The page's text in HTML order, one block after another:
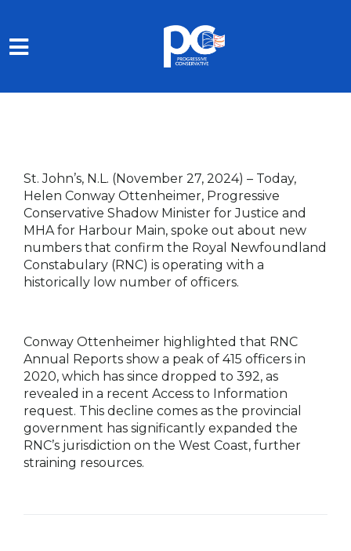
St. John’s, N.L. (November 27, 2024) – Today,
Helen Conway Ottenheimer, Progressive
Conservative Shadow Minister for Justice and
MHA for Harbour Main, spoke out about new
numbers that confirm the Royal Newfoundland
Constabulary (RNC) is operating with a
historically low number of officers.
Conway Ottenheimer highlighted that RNC
Annual Reports show a peak of 415 officers in
2020, which has since dropped to 392, as
revealed in a recent Access to Information
request. This decline comes as the provincial
government has significantly expanded the
RNC’s jurisdiction on the West Coast, further
straining resources.